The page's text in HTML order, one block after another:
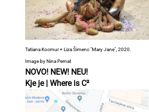
Tatiana Kocmur + Liza Šimenc "Mary Jane", 2020.
Image by Nina Pernat
NOVO! NEW! NEU!
Kje je | Where is C²